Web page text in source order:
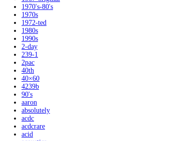
1970's-80's
1970s
1972-ted
1980s
1990s
2-day
239-1
2pac
40th
40×60
4239b
90's
aaron
absolutely
acdc
acdcrare
acid